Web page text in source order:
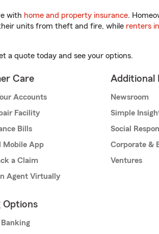
with home and property insurance.
units from theft and fire, while renters
a quote today and see your options.
Care
Accounts
Facility
Bills
Mobile App
a Claim
Agent Virtually
Options
Additional
Newsroom
Simple
Social
Corporate &
Ventures